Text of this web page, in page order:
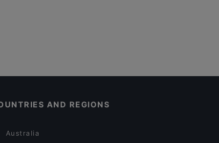
AND REGIONS
Australia